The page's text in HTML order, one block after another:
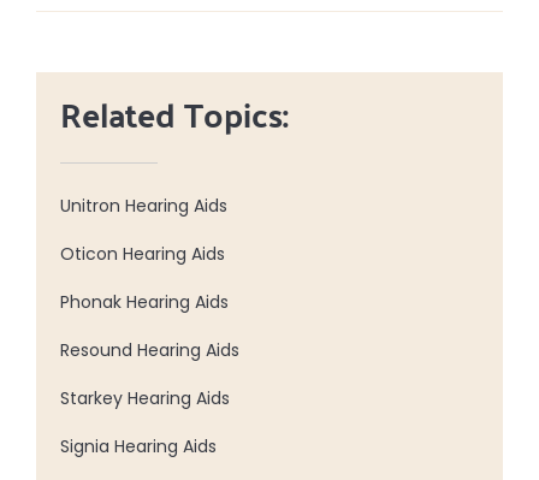
Related Topics:
Unitron Hearing Aids
Oticon Hearing Aids
Phonak Hearing Aids
Resound Hearing Aids
Starkey Hearing Aids
Signia Hearing Aids